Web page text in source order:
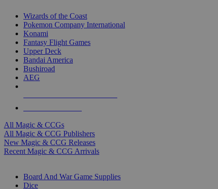
Wizards of the Coast
Pokemon Company International
Konami
Fantasy Flight Games
Upper Deck
Bandai America
Bushiroad
AEG
All Magic & CCGs
All Magic & CCG Publishers
New Magic & CCG Releases
Recent Magic & CCG Arrivals
Board And War Game Supplies
Dice